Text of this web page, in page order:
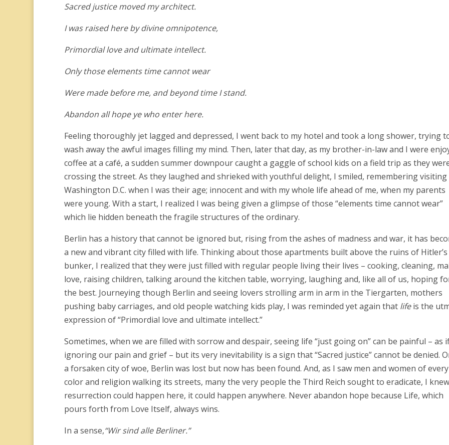
Sacred justice moved my architect.
I was raised here by divine omnipotence,
Primordial love and ultimate intellect.
Only those elements time cannot wear
Were made before me, and beyond time I stand.
Abandon all hope ye who enter here.
Feeling thoroughly jet lagged and depressed, I went back to my hotel and took a long shower, trying
wash away the awful images filling my mind. Then, later that day, as my brother-in-law and I were
coffee at a café, a sudden summer downpour caught a gaggle of school kids on a field trip as they
crossing the street. As they laughed and shrieked with youthful delight, I smiled, remembering visiting
Washington D.C. when I was their age; innocent and with my whole life ahead of me, when my parents
were young. With a start, I realized I was being given a glimpse of those “elements time cannot wear”
which lie hidden beneath the fragile structures of the ordinary.
Berlin has a history that cannot be ignored but, rising from the ashes of madness and war, it has
a new and vibrant city filled with life. Thinking about those apartments built above the ruins of Hitler’s
bunker, I realized that they were just filled with regular people living their lives – cooking, cleaning,
love, raising children, talking around the kitchen table, worrying, laughing and, like all of us, hoping
the best. Journeying though Berlin and seeing lovers strolling arm in arm in the Tiergarten, mothers
pushing baby carriages, and old people watching kids play, I was reminded yet again that lifeis the
expression of “Primordial love and ultimate intellect.”
Sometimes, when we are filled with sorrow and despair, seeing life “just going on” can be painful – as if
ignoring our pain and grief – but its very inevitability is a sign that “Sacred justice” cannot be denied.
a forsaken city of woe, Berlin was lost but now has been found. And, as I saw men and women of every
color and religion walking its streets, many the very people the Third Reich sought to eradicate, I
resurrection could happen here, it could happen anywhere. Never abandon hope because Life, which
pours forth from Love Itself, always wins.
In a sense,“Wir sind alle Berliner.”